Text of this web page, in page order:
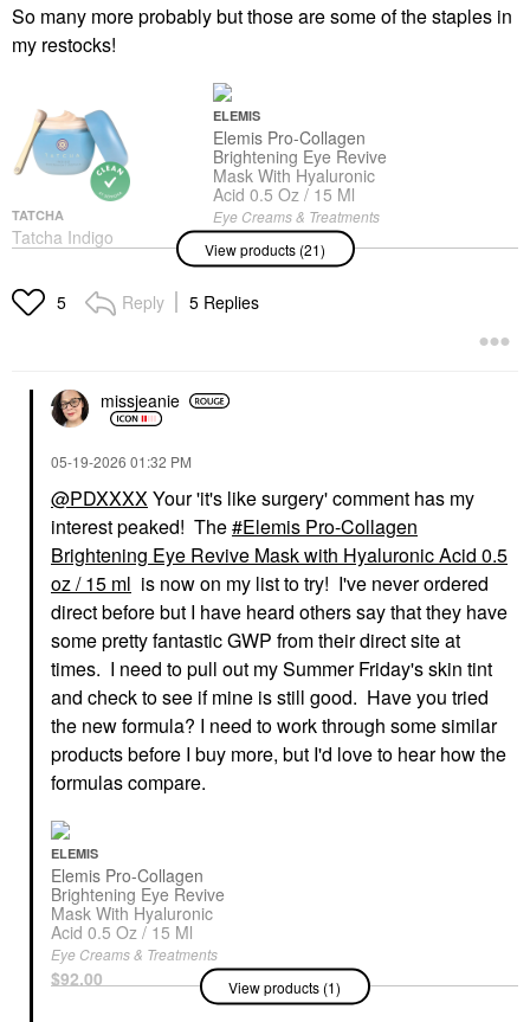
So many more probably but those are some of the staples in
my restocks!
TATCHA
Tatcha Indigo
Overnight Repair
Barrier Cream
Moisturizer 1.7oz /
ELEMIS
Elemis Pro-Collagen
Brightening Eye Revive
Mask With Hyaluronic
Acid 0.5 Oz / 15 Ml
Eye Creams & Treatments
$92.00
SUMMER FRIDAYS
Summer Fridays Sheer
Skin Tint With
Hyaluronic Acid +
Squalane
Tinted Moisturizer
$42.00
ARMANI BEAUTY
Armani Beauty
Luminous Silk
Hydrating Face And
Under-Eye Concealer 2
Concealer
$42.00
DIOR Forever Skin
Perfect 24H Multi-Use
Foundation Stick 00 N
Neutral
Foundation
Hourglass Ambient
Blush
$48.00
View products (21)
5 Reply 5 Replies
missjeanie
‎05-19-2026 01:32 PM
@PDXXXX Your 'it's like surgery' comment has my
interest peaked! The
Elemis Pro-Collagen
Brightening Eye Revive Mask with Hyaluronic Acid 0.5
oz / 15 ml is now on my list to try! I've never ordered
direct before but I have heard others say that they have
some pretty fantastic GWP from their direct site at
times. I need to pull out my Summer Friday's skin tint
and check to see if mine is still good. Have you tried
the new formula? I need to work through some similar
products before I buy more, but I'd love to hear how the
formulas compare.
ELEMIS
Elemis Pro-Collagen
Brightening Eye Revive
Mask With Hyaluronic
Acid 0.5 Oz / 15 Ml
Eye Creams & Treatments
$92.00 View products (1)